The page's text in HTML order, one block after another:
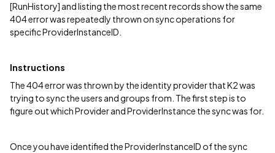
[RunHistory] and listing the most recent records show the same
404 error was repeatedly thrown on sync operations for
specific ProviderInstanceID.
Instructions
The 404 error was thrown by the identity provider that K2 was
trying to sync the users and groups from. The first step is to
figure out which Provider and ProviderInstance the sync was for.
Once you have identified the ProviderInstanceID of the sync